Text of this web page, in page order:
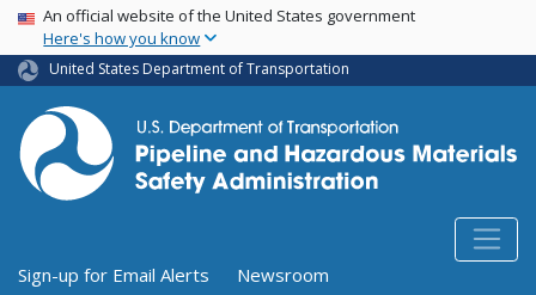
Skip
main
content
USA Banner
An official website of the United States government
Here's how you know
United States Department of Transportation
Utility Menu (above search form)
Sign-up for Email Alerts
Newsroom